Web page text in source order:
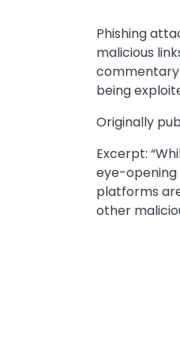
​​Phishing
malicious
commentary
being
Originally
Excerpt:
eye-opening
platforms
other